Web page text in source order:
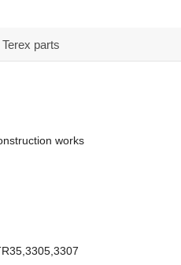
Terex parts
works